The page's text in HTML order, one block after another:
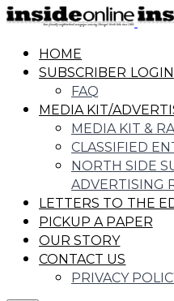
HOME
SUBSCRIBER LOGIN
FAQ
MEDIA KIT/
MEDIA KIT &
CLASSIFIED
NORTH SIDE
ADVERTISING
LETTERS TO THE
PICKUP A PAPER
OUR STORY
CONTACT US
PRIVACY